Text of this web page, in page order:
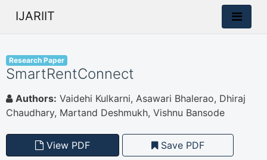
IJARIIT
Research Paper
SmartRentConnect
Authors: Vaidehi Kulkarni, Asawari Bhalerao, Dhiraj
Chaudhary, Martand Deshmukh, Vishnu Bansode
View PDF Save PDF